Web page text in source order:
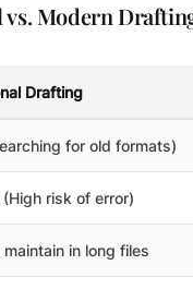
Modern
Drafting
for old formats)
(High risk of error)
maintain in long files